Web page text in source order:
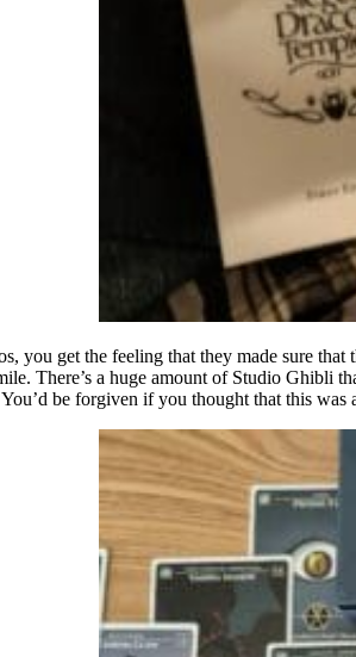
you get the feeling that they made sure that
There’s a huge amount of Studio Ghibli
be forgiven if you thought that this